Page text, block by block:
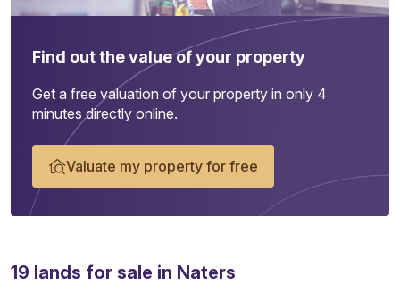
Find out the value of your property
Get a free valuation of your property in only 4
minutes directly online.
Valuate my property for free
19 lands for sale in Naters